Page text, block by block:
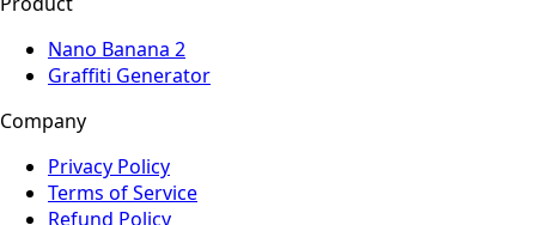
Nano Banana 2
Graffiti Generator
Company
Privacy Policy
Terms of Service
Refund Policy